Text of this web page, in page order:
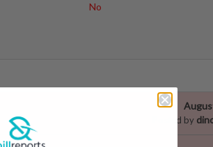
No
Posted by